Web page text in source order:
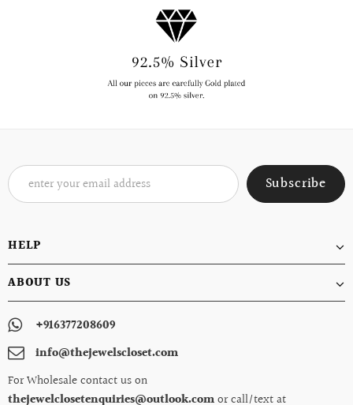
HELP
ABOUT US
+916377208609
info@thejewelscloset.com
For Wholesale contact us on
thejewelclosetenquiries@outlook.comor call/text at